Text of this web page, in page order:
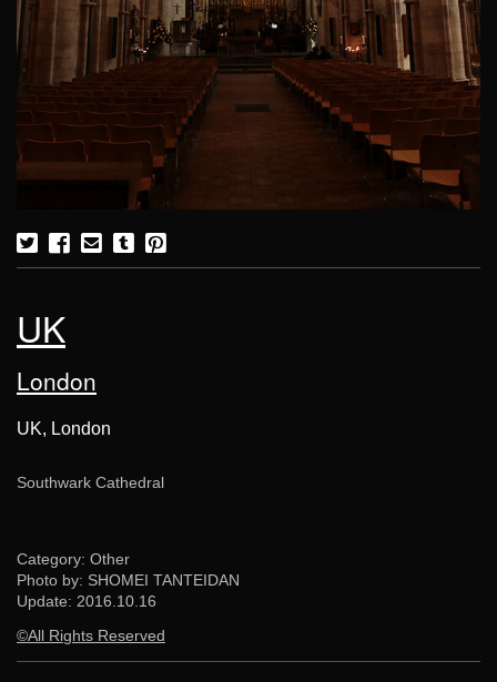
UK
London
UK, London
Southwark Cathedral
Category: Other
Photo by: SHOMEI TANTEIDAN
Update: 2016.10.16
©All Rights Reserved